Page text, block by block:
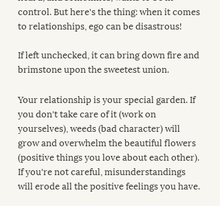
control. But here's the thing: when it comes
to relationships, ego can be disastrous!
If left unchecked, it can bring down fire and
brimstone upon the sweetest union.
Your relationship is your special garden. If
you don't take care of it (work on
yourselves), weeds (bad character) will
grow and overwhelm the beautiful flowers
(positive things you love about each other).
If you're not careful, misunderstandings
will erode all the positive feelings you have.